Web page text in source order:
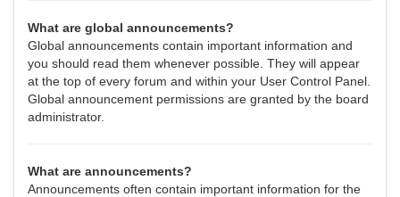
What are global announcements?
Global announcements contain important information and
you should read them whenever possible. They will appear
at the top of every forum and within your User Control Panel.
Global announcement permissions are granted by the board
administrator.
What are announcements?
Announcements often contain important information for the